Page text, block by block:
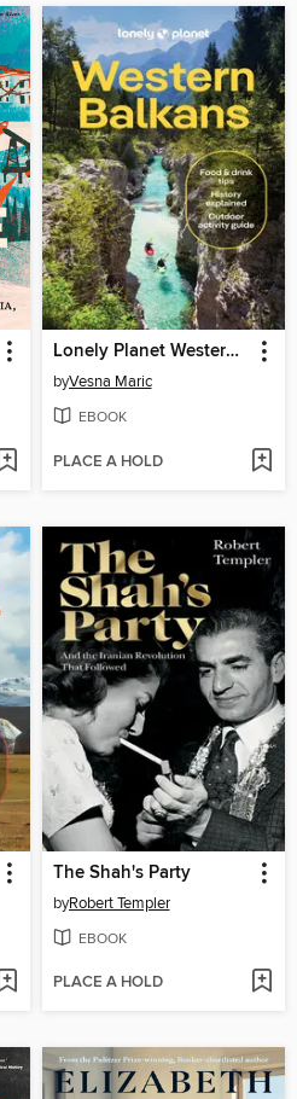
Lonely Planet Western Balkans
byVesna Maric
EBOOK
PLACE A HOLD
The Shah's Party
byRobert Templer
EBOOK
PLACE A HOLD